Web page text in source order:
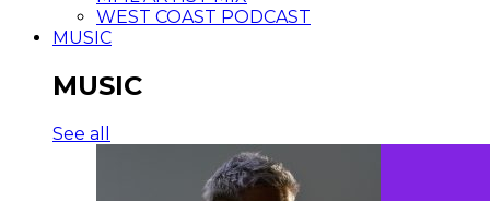
WEST COAST PODCAST
MUSIC
MUSIC
See all